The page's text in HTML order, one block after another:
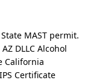
MAST permit.
DLLC Alcohol
California
Certificate